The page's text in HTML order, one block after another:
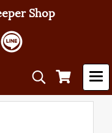
Shop